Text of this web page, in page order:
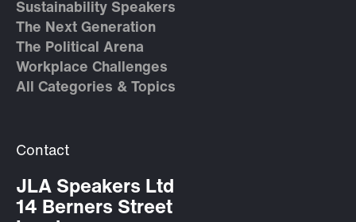
Sustainability Speakers
The Next Generation
The Political Arena
Workplace Challenges
All Categories & Topics
Contact
JLA Speakers Ltd
14 Berners Street